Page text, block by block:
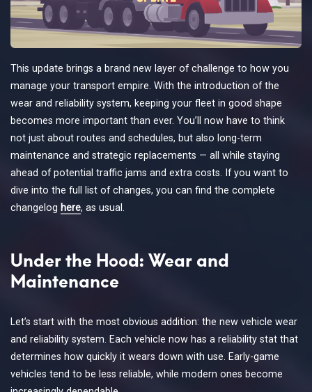
This update brings a brand new layer of challenge to how you
manage your transport empire. With the introduction of the
wear and reliability system, keeping your fleet in good shape
becomes more important than ever. You’ll now have to think
not just about routes and schedules, but also long-term
maintenance and strategic replacements — all while staying
ahead of potential traffic jams and extra costs. If you want to
dive into the full list of changes, you can find the complete
changelog here, as usual.
Under the Hood: Wear and
Maintenance
Let’s start with the most obvious addition: the new vehicle wear
and reliability system. Each vehicle now has a reliability stat that
determines how quickly it wears down with use. Early-game
vehicles tend to be less reliable, while modern ones become